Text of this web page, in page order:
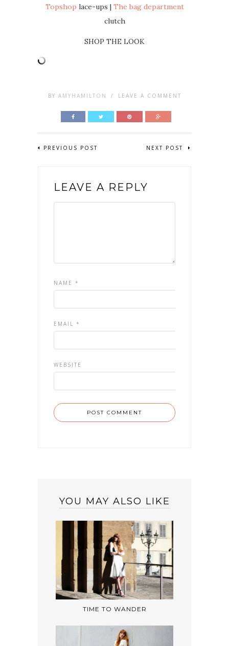
Topshop lace-ups | The bag department
clutch
SHOP THE LOOK
BY AMYHAMILTON / LEAVE A COMMENT
PREVIOUS POST NEXT POST
LEAVE A REPLY
NAME *
EMAIL *
WEBSITE
YOU MAY ALSO LIKE
TIME TO WANDER